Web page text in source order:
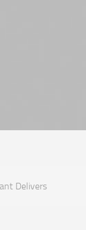
Delivers